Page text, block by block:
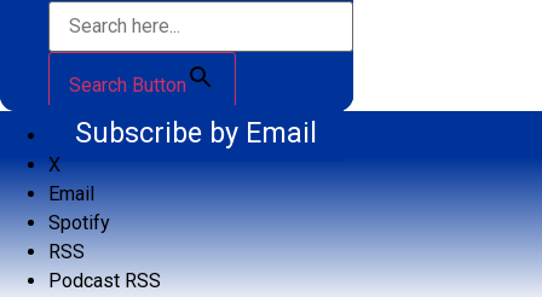
Search Button
Subscribe by Email
X
Email
Spotify
RSS
Podcast RSS